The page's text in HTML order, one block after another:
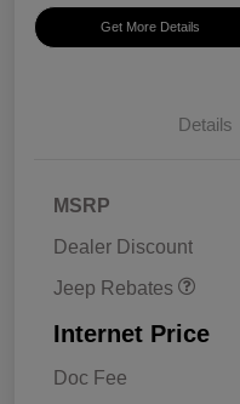
Get More Details
Details
MSRP
Dealer Discount
Jeep Rebates
2026 National Bonus
Internet Price
Doc Fee